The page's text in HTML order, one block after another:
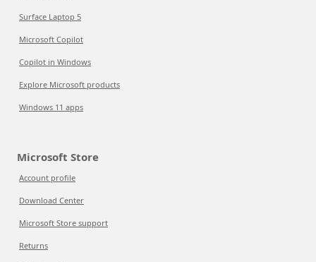
Surface Laptop 5
Microsoft Copilot
Copilot in Windows
Explore Microsoft products
Windows 11 apps
Microsoft Store
Account profile
Download Center
Microsoft Store support
Returns